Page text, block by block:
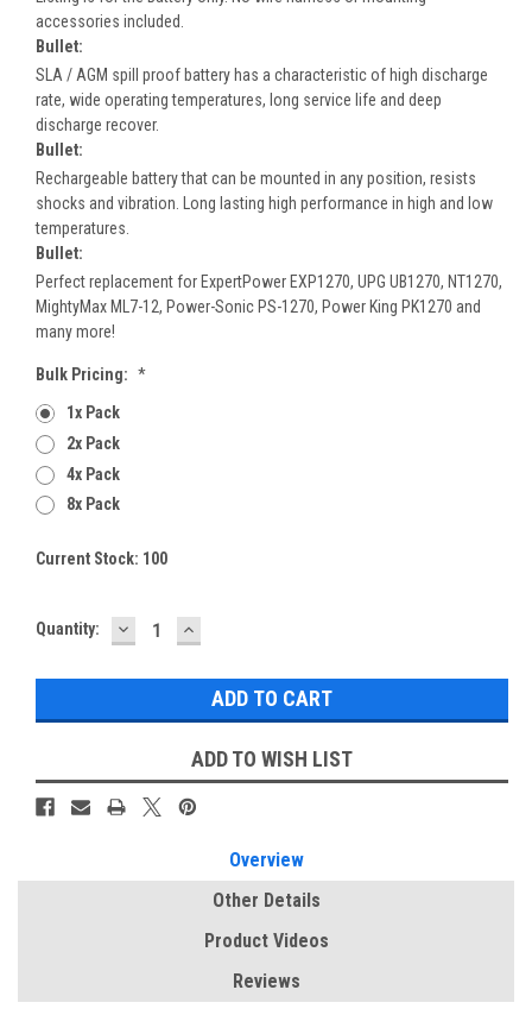
accessories included.
Bullet:
SLA / AGM spill proof battery has a characteristic of high discharge
rate, wide operating temperatures, long service life and deep
discharge recover.
Bullet:
Rechargeable battery that can be mounted in any position, resists
shocks and vibration. Long lasting high performance in high and low
temperatures.
Bullet:
Perfect replacement for ExpertPower EXP1270, UPG UB1270, NT1270,
MightyMax ML7-12, Power-Sonic PS-1270, Power King PK1270 and
many more!
Bulk Pricing: *
1x Pack
2x Pack
4x Pack
8x Pack
Current Stock: 100
Quantity: DECREASE
QUANTITY:
INCREASE
QUANTITY:
ADD TO WISH LIST
Overview
Other Details
Product Videos
Reviews